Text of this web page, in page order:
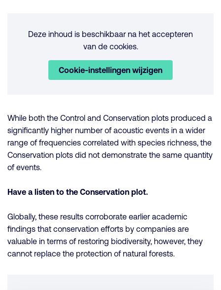
Deze inhoud is beschikbaar na het accepteren
van de cookies.
Cookie-instellingen wijzigen
While both the Control and Conservation plots produced a
significantly higher number of acoustic events in a wider
range of frequencies correlated with species richness, the
Conservation plots did not demonstrate the same quantity
of events.
Have a listen to the Conservation plot.
Globally, these results corroborate earlier academic
findings that conservation efforts by companies are
valuable in terms of restoring biodiversity, however, they
cannot replace the protection of natural forests.